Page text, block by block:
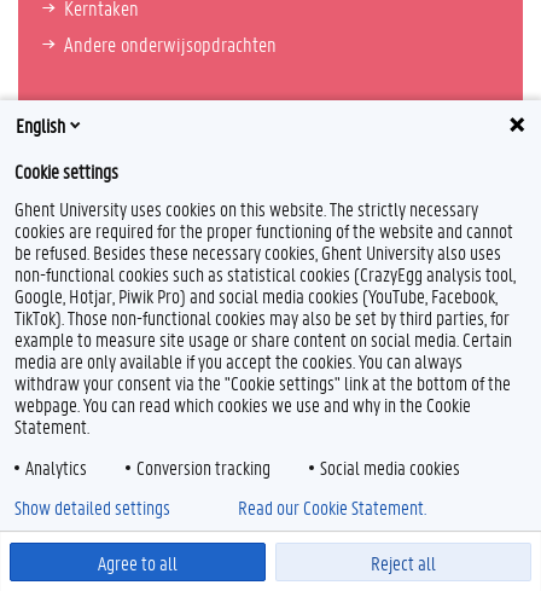
Kerntaken
Andere onderwijsopdrachten
Feedback
Privacy
Disclaimer
Cookieverklaring
Toegankelijkheid
© 2026 Universiteit Gent
English
Cookie settings
Ghent University uses cookies on this website. The strictly necessary
cookies are required for the proper functioning of the website and cannot
be refused. Besides these necessary cookies, Ghent University also uses
non-functional cookies such as statistical cookies (CrazyEgg analysis tool,
Google, Hotjar, Piwik Pro) and social media cookies (YouTube, Facebook,
TikTok). Those non-functional cookies may also be set by third parties, for
example to measure site usage or share content on social media. Certain
media are only available if you accept the cookies. You can always
withdraw your consent via the "Cookie settings" link at the bottom of the
webpage. You can read which cookies we use and why in the Cookie
Statement.
Analytics
Conversion tracking Social media cookies
Agree to all Reject all
Show detailed settings Read our Cookie Statement.